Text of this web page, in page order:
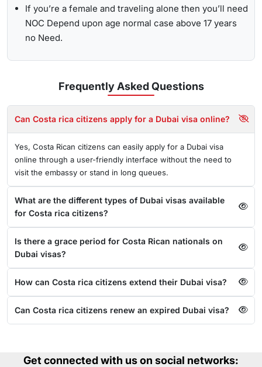
If you’re a female and traveling alone then you’ll need
NOC Depend upon age normal case above 17 years
no Need.
Frequently AskedQuestions
Can Costa rica citizens apply for a Dubai visa online?
Yes, Costa Rican citizens can easily apply for a Dubai visa
online through a user-friendly interface without the need to
visit the embassy or stand in long queues.
What are the different types of Dubai visas available
for Costa rica citizens?
Is there a grace period for Costa Rican nationals on
Dubai visas?
How can Costa rica citizens extend their Dubai visa?
Can Costa rica citizens renew an expired Dubai visa?
Get connected with us on social networks: